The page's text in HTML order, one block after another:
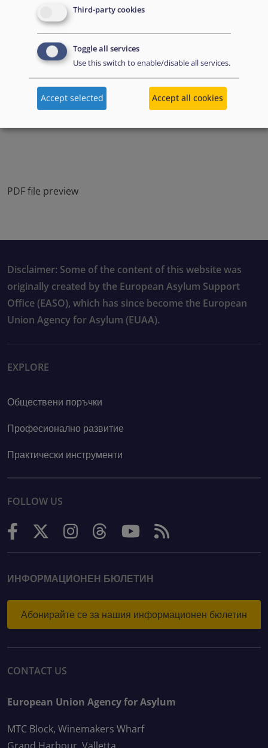
PDF file preview
Disclaimer: Some of the content of this website was
originally created by the European Asylum Support
Office (EASO), which has since become the European
Union Agency for Asylum (EUAA).
EXPLORE
Обществени поръчки
Професионално развитие
Практически инструменти
FOLLOW US
ИНФОРМАЦИОНЕН БЮЛЕТИН
Абонирайте се за нашия информационен бюлетин
CONTACT US
European Union Agency for Asylum
MTC Block, Winemakers Wharf
Grand Harbour, Valletta
Third-party cookies
Toggle all services
Use this switch to enable/disable all services.
Accept selected Accept all cookies